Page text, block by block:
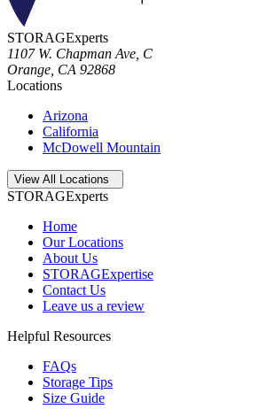
STORAGExperts
1107 W. Chapman Ave, C
Orange CA 92868
Locations
Arizona
California
McDowell Mountain
Open storage locations list
View All Locations
STORAGExperts
Home
Our Locations
About Us
STORAGExpertise
Contact Us
Leave us a review
Helpful Resources
FAQs
Storage Tips
Size Guide